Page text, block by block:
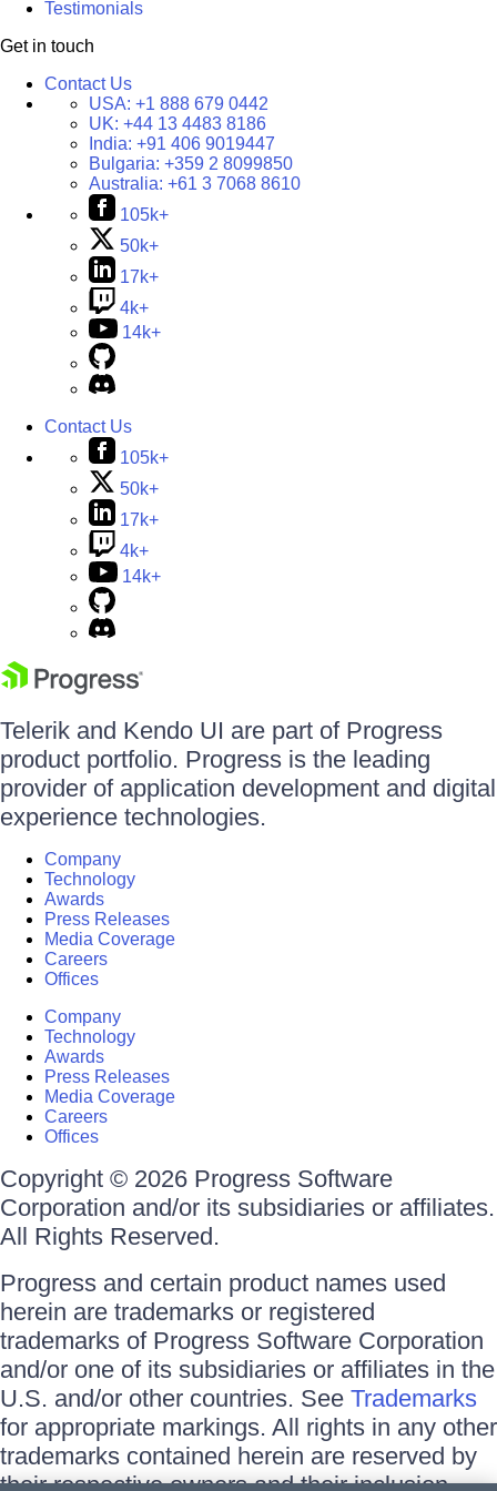
Testimonials
Get in touch
Contact Us
USA: +1 888 679 0442
UK: +44 13 4483 8186
India: +91 406 9019447
Bulgaria: +359 2 8099850
Australia: +61 3 7068 8610
105k+
50k+
17k+
4k+
14k+
Contact Us
105k+
50k+
17k+
4k+
14k+
Telerik and Kendo UI are part of Progress
product portfolio. Progress is the leading
provider of application development and digital
experience technologies.
Company
Technology
Awards
Press Releases
Media Coverage
Careers
Offices
Company
Technology
Awards
Press Releases
Media Coverage
Careers
Offices
Copyright © 2026 Progress Software
Corporation and/or its subsidiaries or affiliates.
All Rights Reserved.
Progress and certain product names used
herein are trademarks or registered
trademarks of Progress Software Corporation
and/or one of its subsidiaries or affiliates in the
U.S. and/or other countries. See Trademarks
for appropriate markings. All rights in any other
trademarks contained herein are reserved by
their respective owners and their inclusion